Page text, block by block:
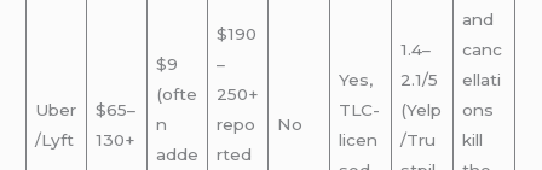
Uber
/Lyft
$65–
130+
$9
(ofte
n
adde
$190
–
250+
repo
rted
No
Yes,
TLC-
licen
1.4–
2.1/5
(Yelp
/Tru
and
canc
ellati
ons
kill